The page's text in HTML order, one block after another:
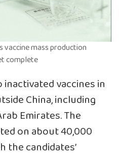
vaccine mass production
complete
vaccines in
China, including
Emirates. The
on about 40,000
candidates’